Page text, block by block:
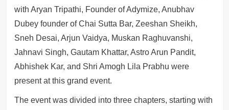
with Aryan Tripathi, Founder of Adymize, Anubhav
Dubey founder of Chai Sutta Bar, Zeeshan Sheikh,
Sneh Desai, Arjun Vaidya, Muskan Raghuvanshi,
Jahnavi Singh, Gautam Khattar, Astro Arun Pandit,
Abhishek Kar, and Shri Amogh Lila Prabhu were
present at this grand event.
The event was divided into three chapters, starting with